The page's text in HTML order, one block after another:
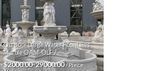
Outdoor Large Water Fountains
Marble OAM-OLF7
$2000.00-29000.00/ Piece